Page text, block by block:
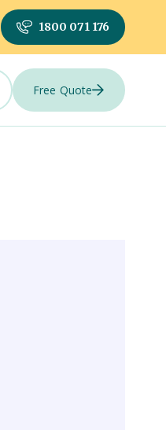
1800 071 176
Free Quote